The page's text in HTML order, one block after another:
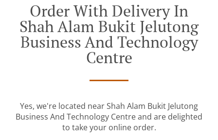
Order With Delivery In
Shah Alam Bukit Jelutong
Business And Technology
Centre
Yes, we're located near Shah Alam Bukit Jelutong
Business And Technology Centre and are delighted
to take your online order.